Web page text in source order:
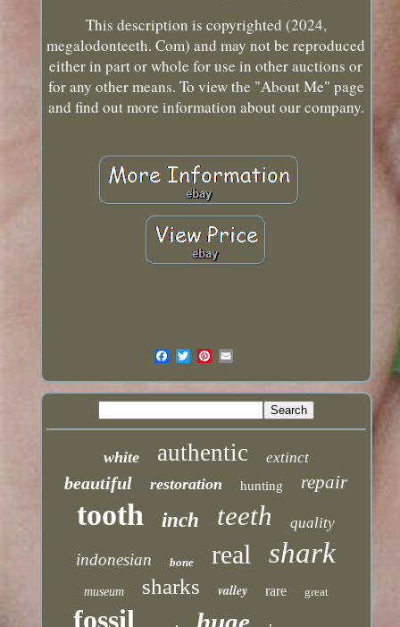
This description is copyrighted (2024,
megalodonteeth. Com) and may not be reproduced
either in part or whole for use in other auctions or
for any other means. To view the "About Me" page
and find out more information about our company.
white authentic extinct
beautiful restoration hunting repair
tooth inch teeth quality
indonesian bone real shark
museum sharks valley rare great
fossil